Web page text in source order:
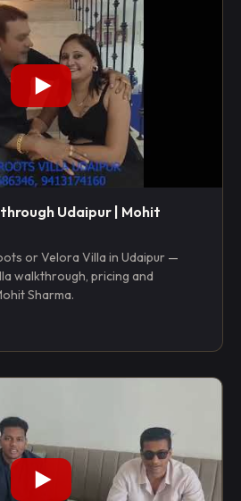
Udaipur | Mohit
or Velora Villa in Udaipur —
walkthrough, pricing and
Sharma.